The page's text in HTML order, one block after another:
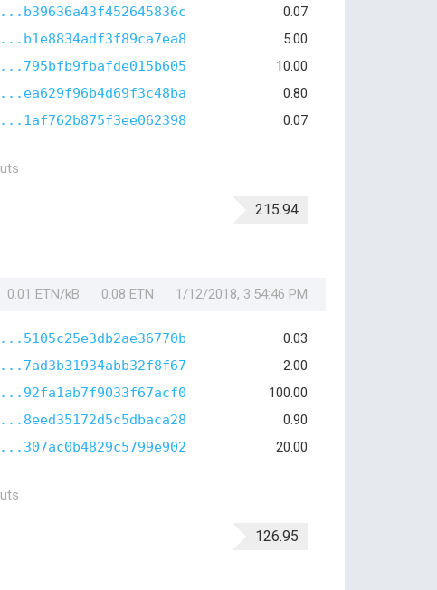
0.07
5.00
10.00
0.80
0.07
215.94
0.01 ETN/kB 0.08 ETN 1/12/2018, 3:54:46 PM
0.03
2.00
100.00
0.90
20.00
126.95